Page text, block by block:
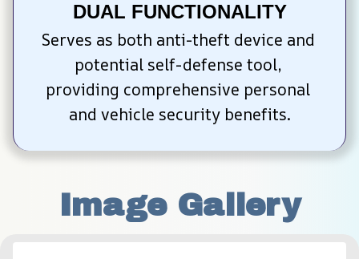
DUAL FUNCTIONALITY
Serves as both anti-theft device and
potential self-defense tool,
providing comprehensive personal
and vehicle security benefits.
Image Gallery